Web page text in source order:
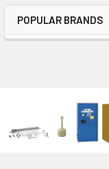
POPULAR BRANDS